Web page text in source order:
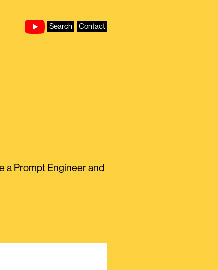
Search Contact
a Prompt Engineer and